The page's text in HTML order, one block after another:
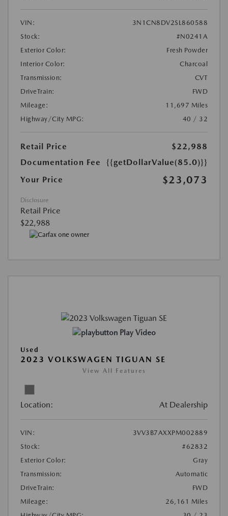
VIN:
3N1CN8DV2SL860588
Stock:
#N0241A
Exterior Color:
Fresh Powder
Interior Color:
Charcoal
Transmission:
CVT
DriveTrain:
FWD
Mileage:
11,697 Miles
Highway/City MPG:
40 / 32
Retail Price
$22,988
Documentation Fee
{{getDollarValue(85.0)}}
Your Price
$23,073
Disclosure
Retail Price
$22,988
Play Video
Used
2023 VOLKSWAGEN TIGUAN SE
View All Features
Location: At Dealership
VIN:
3VV3B7AXXPM002889
Stock:
#62832
Exterior Color:
Gray
Transmission:
Automatic
DriveTrain:
FWD
Mileage:
26,161 Miles